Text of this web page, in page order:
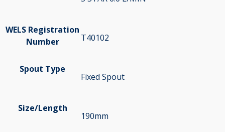
WELS Registration
Number
T40102
Spout Type
Fixed Spout
Size/Length
190mm